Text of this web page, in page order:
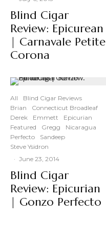
Blind Cigar
Review: Epicurean
| Carnavale Petite
Corona
All
Blind Cigar Reviews
Brian
Connecticut Broadleaf
Derek
Emmett
Epicurian
Featured
Gregg
Nicaragua
Perfecto
Sandeep
Steve Ysidron
· June 23, 2014
Blind Cigar
Review: Epicurian
| Gonzo Perfecto